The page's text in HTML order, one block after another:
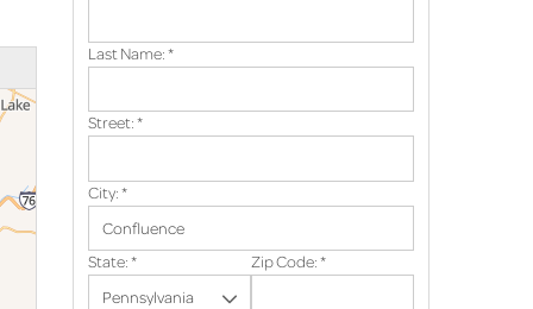
Last Name:*
Street:*
City:*
State:* Zip Code:*